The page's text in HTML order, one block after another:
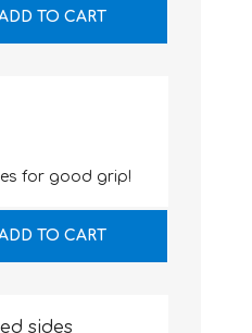
TO CART
for good grip!
TO CART
sides